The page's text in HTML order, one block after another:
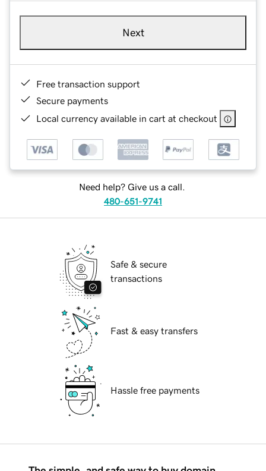
Next
Free transaction support
Secure payments
Local currency available in cart at checkout
Need help? Give us a call.
480-651-9741
Safe & secure
transactions
Fast & easy transfers
Hassle free payments